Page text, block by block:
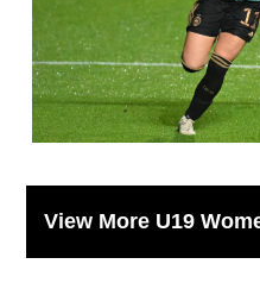
View More U19